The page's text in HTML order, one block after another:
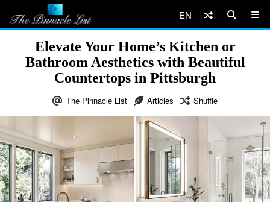
EN
Elevate Your Home’s Kitchen or
Bathroom Aesthetics with Beautiful
Countertops in Pittsburgh
The Pinnacle List Articles Shuffle